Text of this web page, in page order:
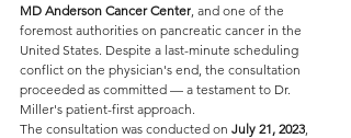
MD Anderson Cancer Center , and one of the
foremost authorities on pancreatic cancer in the
United States. Despite a last-minute scheduling
conflict on the physician's end, the consultation
proceeded as committed — a testament to Dr.
Miller's patient-first approach.
The consultation was conducted on July 21, 2023